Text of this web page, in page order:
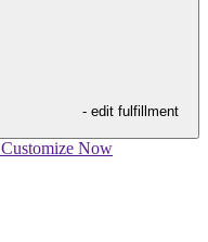
- edit fulfillment
Customize Now